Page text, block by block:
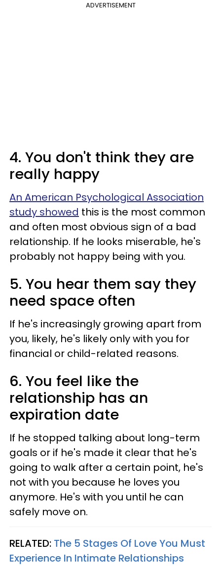
ADVERTISEMENT
4. You don't think they are
really happy
An American Psychological Association
study showed this is the most common
and often most obvious sign of a bad
relationship. If he looks miserable, he's
probably not happy being with you.
5. You hear them say they
need space often
If he's increasingly growing apart from
you, likely, he's likely only with you for
financial or child-related reasons.
6. You feel like the
relationship has an
expiration date
If he stopped talking about long-term
goals or if he's made it clear that he's
going to walk after a certain point, he's
not with you because he loves you
anymore. He's with you until he can
safely move on.
RELATED: The 5 Stages Of Love You Must
Experience In Intimate Relationships